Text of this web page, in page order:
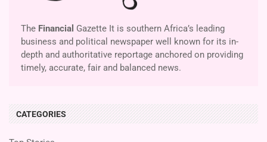
The Financial Gazette It is southern Africa’s leading
business and political newspaper well known for its in-
depth and authoritative reportage anchored on providing
timely, accurate, fair and balanced news.
CATEGORIES